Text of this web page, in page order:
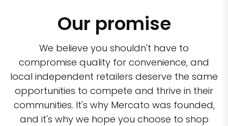
Our promise
We believe you shouldn't have to
compromise quality for convenience, and
local independent retailers deserve the same
opportunities to compete and thrive in their
communities. It's why Mercato was founded,
and it's why we hope you choose to shop